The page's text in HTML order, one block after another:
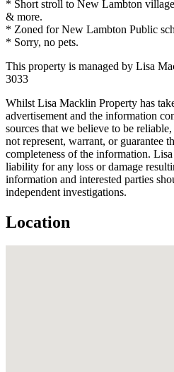
* Short stroll to New Lambton
& more.
* Zoned for New Lambton Public
* Sorry, no pets.
This property is managed by Lisa
3033
Whilst Lisa Macklin Property has
advertisement and the information
sources that we believe to be
not represent, warrant, or guarantee
completeness of the information.
liability for any loss or damage
information and interested parties
independent investigations.
Location